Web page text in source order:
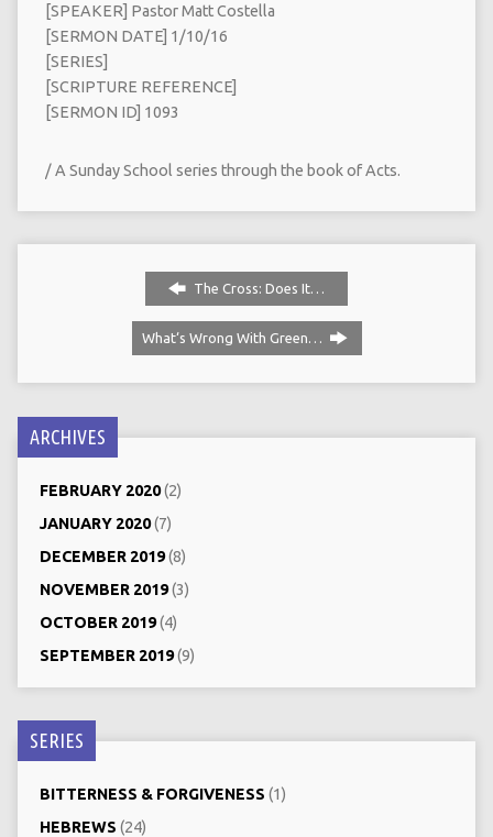
[SPEAKER] Pastor Matt Costella
[SERMON DATE] 1/10/16
[SERIES]
[SCRIPTURE REFERENCE]
[SERMON ID] 1093
/ A Sunday School series through the book of Acts.
The Cross: Does It…
What‘s Wrong With Green…
ARCHIVES
FEBRUARY 2020(2)
JANUARY 2020(7)
DECEMBER 2019(8)
NOVEMBER 2019(3)
OCTOBER 2019(4)
SEPTEMBER 2019(9)
SERIES
BITTERNESS & FORGIVENESS (1)
HEBREWS (24)